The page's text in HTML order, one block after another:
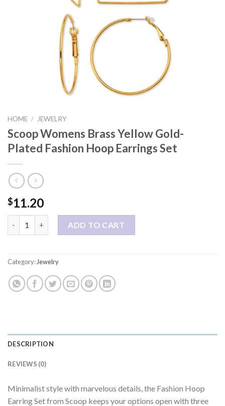
HOME / JEWELRY
Scoop Womens Brass Yellow Gold-
Plated Fashion Hoop Earrings Set
$11.20
ADD TO CART
Category: Jewelry
DESCRIPTION
REVIEWS (0)
Minimalist style with marvelous details, the Fashion Hoop
Earring Set from Scoop keeps your options open with three